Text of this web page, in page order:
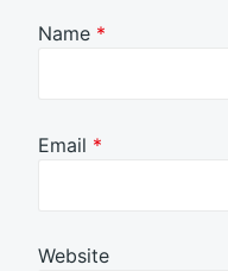
Name *
Email *
Website